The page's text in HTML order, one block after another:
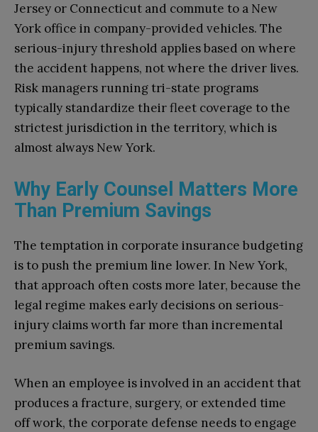
Jersey or Connecticut and commute to a New
York office in company-provided vehicles. The
serious-injury threshold applies based on where
the accident happens, not where the driver lives.
Risk managers running tri-state programs
typically standardize their fleet coverage to the
strictest jurisdiction in the territory, which is
almost always New York.
Why Early Counsel Matters More
Than Premium Savings
The temptation in corporate insurance budgeting
is to push the premium line lower. In New York,
that approach often costs more later, because the
legal regime makes early decisions on serious-
injury claims worth far more than incremental
premium savings.
When an employee is involved in an accident that
produces a fracture, surgery, or extended time
off work, the corporate defense needs to engage